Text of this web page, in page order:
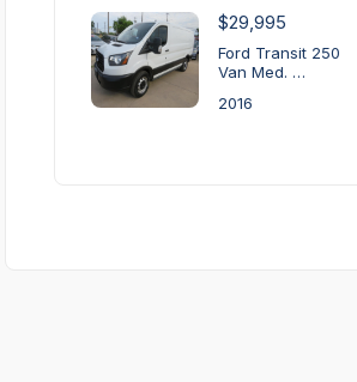
$29,995
Ford Transit 250
Van Med. …
2016